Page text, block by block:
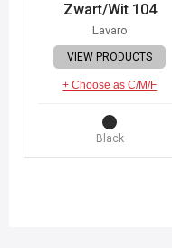
Zwart/Wit 104
Lavaro
VIEW PRODUCTS
+ Choose as C/M/F
Black